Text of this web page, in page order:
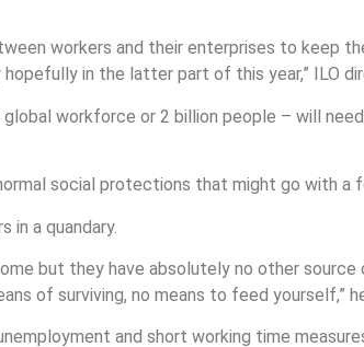
workers and their enterprises to keep
in the latter part of this year,” ILO
workforce or 2 billion people – will
social protections that might go with a
in a quandary.
but they have absolutely no other
of surviving, no means to feed yourself,”
and short working time